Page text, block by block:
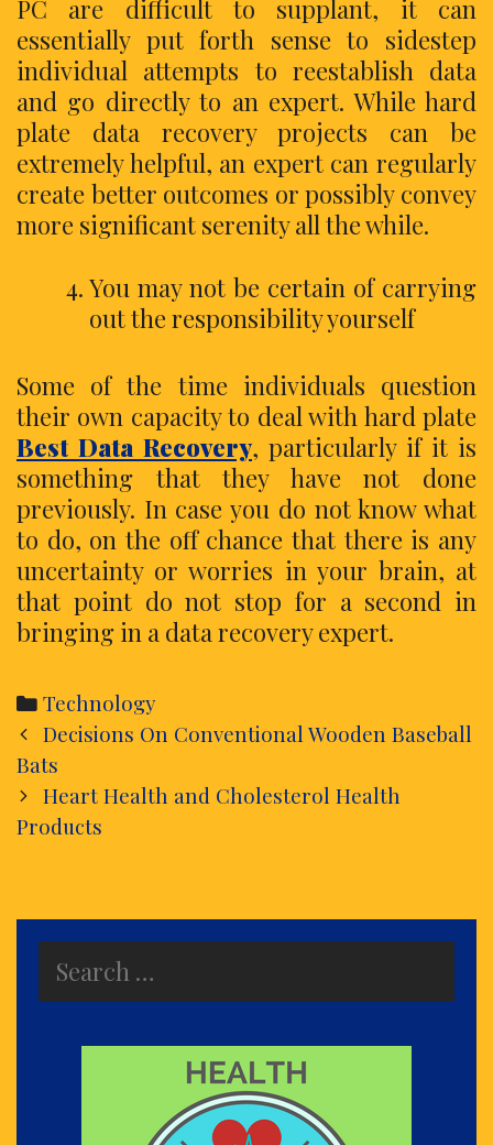
PC are difficult to supplant, it can
essentially put forth sense to sidestep
individual attempts to reestablish data
and go directly to an expert. While hard
plate data recovery projects can be
extremely helpful, an expert can regularly
create better outcomes or possibly convey
more significant serenity all the while.
You may not be certain of carrying
out the responsibility yourself
Some of the time individuals question
their own capacity to deal with hard plate
Best Data Recovery, particularly if it is
something that they have not done
previously. In case you do not know what
to do, on the off chance that there is any
uncertainty or worries in your brain, at
that point do not stop for a second in
bringing in a data recovery expert.
Categories
Technology
Post
navigation
Decisions On Conventional Wooden Baseball
Bats
Heart Health and Cholesterol Health
Products
for: